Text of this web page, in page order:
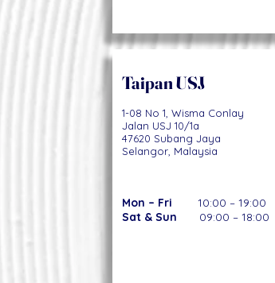
Taipan USJ
1-08 No 1, Wisma Conlay
Jalan USJ 10/1a
47620 Subang Jaya
Selangor, Malaysia
Mon – Fri
10:00 – 19:00
Sat & Sun
09:00 – 18:00